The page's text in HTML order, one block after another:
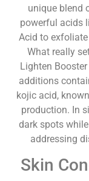
unique blend
powerful acids
Acid to
What really
Lighten
additions
kojic acid,
production. In
dark spots
addressing
Skin